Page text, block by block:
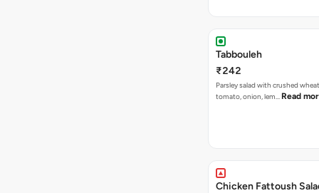
Tabbouleh
₹242
Parsley salad with crushed
tomato, onion, lem… Read
Chicken Fattoush